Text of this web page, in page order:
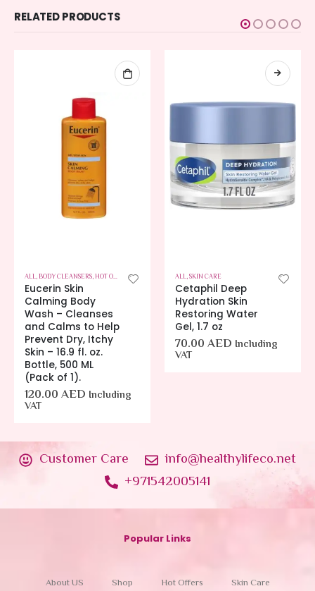
RELATED PRODUCTS
ALL,BODY CLEANSERS,HOT OFFERS ,SKIN CARE
Eucerin Skin
Calming Body
Wash – Cleanses
and Calms to Help
Prevent Dry, Itchy
Skin – 16.9 fl. oz.
Bottle, 500 ML
(Pack of 1).
120.00AED Including
VAT
ALL,SKIN CARE
Cetaphil Deep
Hydration Skin
Restoring Water
Gel, 1.7 oz
70.00AED Including
VAT
Customer Care
info@healthylifeco.net
+971542005141
Popular Links
About US Shop Hot Offers Skin Care